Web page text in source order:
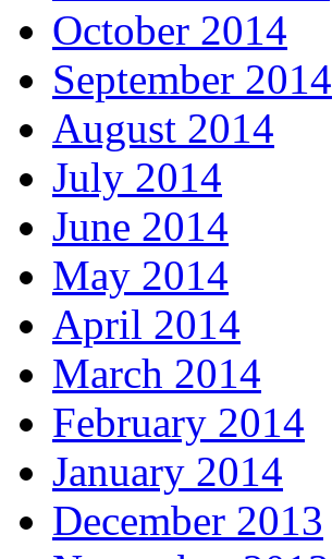
October 2014
September 2014
August 2014
July 2014
June 2014
May 2014
April 2014
March 2014
February 2014
January 2014
December 2013